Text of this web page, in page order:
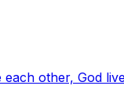
other, God